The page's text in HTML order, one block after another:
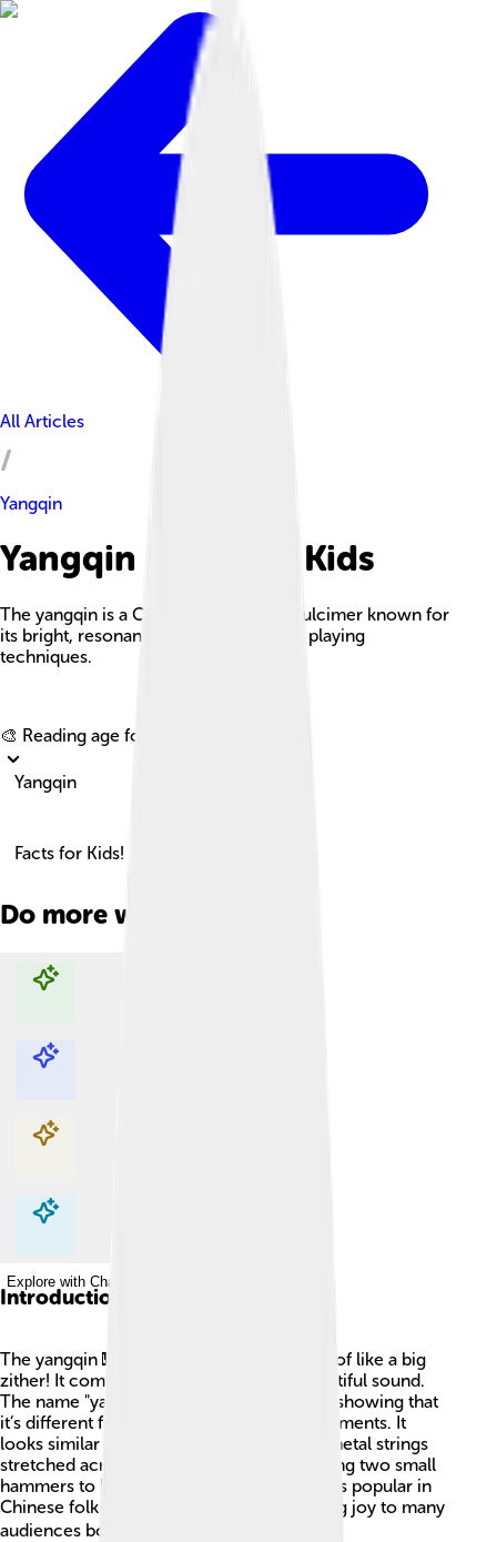
All Articles
Yangqin
Yangqin Facts For Kids
The yangqin is a Chinese hammered dulcimer known for
its bright, resonant sound and intricate playing
techniques.
🎨 Reading age for
Yangqin
Facts for Kids!
Do more with AI
Explore with ChatDino
Explore with ChatDino
Explore with ChatDino
Explore with ChatDino
Introduction
The yangqin 🎹 is a string instrument, kind of like a big
zither! It comes from China and has a beautiful sound.
The name "yangqin" means “foreign harp”, showing that
it’s different from traditional Chinese instruments. It
looks similar to a large wooden box with metal strings
stretched across it. Musicians play it by using two small
hammers to hit the strings. 🎶The yangqin is popular in
Chinese folk music and orchestras, bringing joy to many
audiences both in and outside China! 🌍